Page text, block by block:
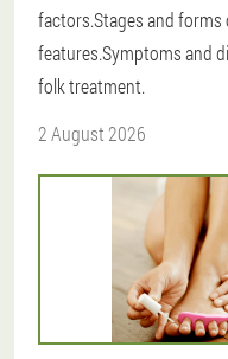
factors.Stages and
features.Symptoms and
folk treatment.
2 August 2026